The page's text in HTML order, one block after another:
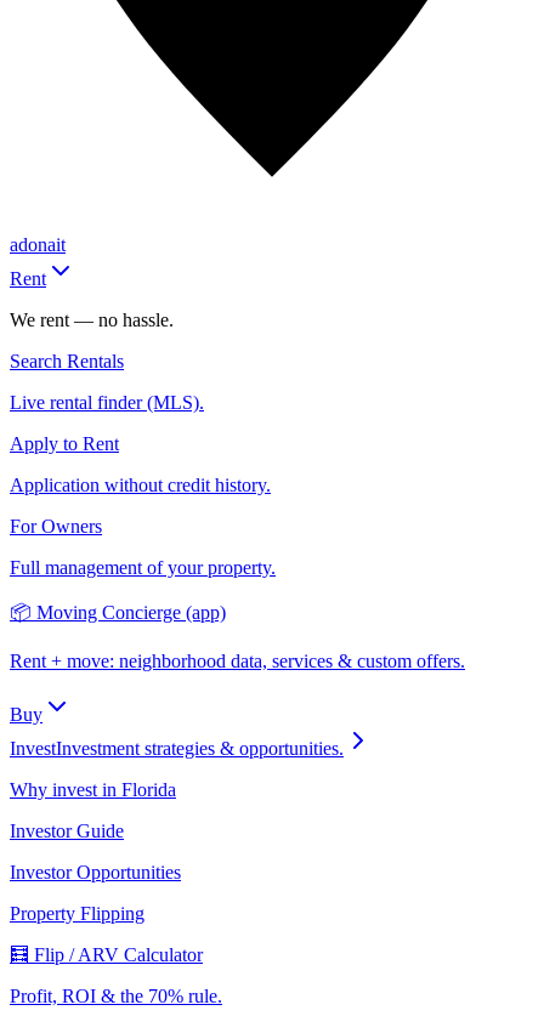
adonait
Rent
We rent — no hassle.
Search Rentals
Live rental finder (MLS).
Apply to Rent
Application without credit history.
For Owners
Full management of your property.
📦 Moving Concierge (app)
Rent + move: neighborhood data, services & custom offers.
Buy
InvestInvestment strategies & opportunities.
Why invest in Florida
Investor Guide
Investor Opportunities
Property Flipping
🧮 Flip / ARV Calculator
Profit, ROI & the 70% rule.